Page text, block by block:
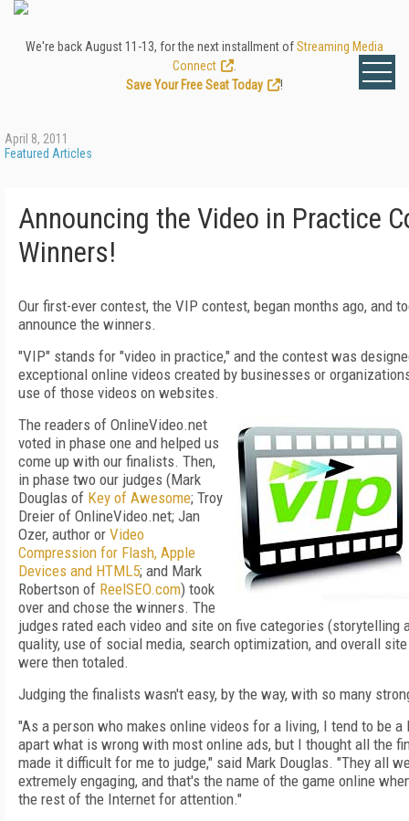
We're back August 11-13, for the next installment ofStreaming Media
Connect
Save Your Free Seat Today
!
April 8, 2011
Featured Articles
Announcing the Video in Practice
Winners!
Our first-ever contest, the VIP contest, began months ago, and
announce the winners.
"VIP" stands for "video in practice," and the contest was
exceptional online videos created by businesses or
use of those videos on websites.
The readers of OnlineVideo.net
voted in phase one and helped us
come up with our finalists. Then,
in phase two our judges (Mark
Douglas of Key of Awesome; Troy
Dreier of OnlineVideo.net; Jan
Ozer, author or Video
Compression for Flash, Apple
Devices and HTML5; and Mark
Robertson of ReelSEO.com) took
over and chose the winners. The
judges rated each video and site on five categories (storytelling
quality, use of social media, search optimization, and overall
were then totaled.
Judging the finalists wasn't easy, by the way, with so many
"As a person who makes online videos for a living, I tend to be
apart what is wrong with most online ads, but I thought all the
made it difficult for me to judge," said Mark Douglas. "They all
extremely engaging, and that's the name of the game online
the rest of the Internet for attention."